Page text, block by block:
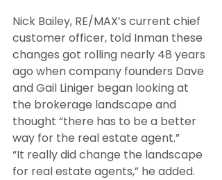
Nick Bailey, RE/MAX’s current chief
customer officer, told Inman these
changes got rolling nearly 48 years
ago when company founders Dave
and Gail Liniger began looking at
the brokerage landscape and
thought “there has to be a better
way for the real estate agent.”
“It really did change the landscape
for real estate agents,” he added.